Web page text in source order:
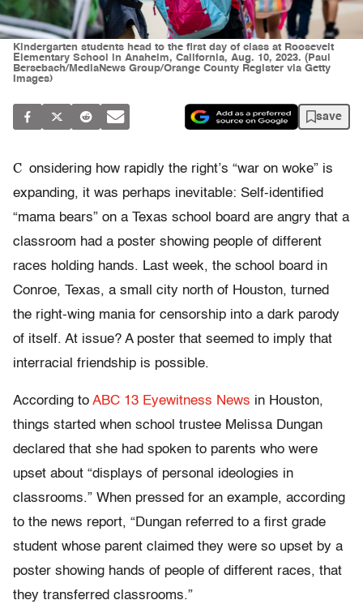
Kindergarten students head to the first day of class at Roosevelt
Elementary School in Anaheim, California, Aug. 10, 2023. (Paul
Bersebach/MediaNews Group/Orange County Register via Getty
Images)
save
C onsidering how rapidly the right’s “war on woke” is
expanding, it was perhaps inevitable: Self-identified
“mama bears” on a Texas school board are angry that a
classroom had a poster showing people of different
races holding hands. Last week, the school board in
Conroe, Texas, a small city north of Houston, turned
the right-wing mania for censorship into a dark parody
of itself. At issue? A poster that seemed to imply that
interracial friendship is possible.
According to ABC 13 Eyewitness News in Houston,
things started when school trustee Melissa Dungan
declared that she had spoken to parents who were
upset about “displays of personal ideologies in
classrooms.” When pressed for an example, according
to the news report, “Dungan referred to a first grade
student whose parent claimed they were so upset by a
poster showing hands of people of different races, that
they transferred classrooms.”